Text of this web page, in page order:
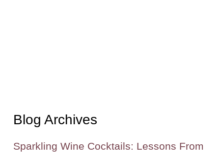
Blog Archives
Sparkling Wine Cocktails: Lessons From